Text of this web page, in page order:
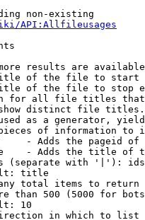
non-existing
API:Allfileusages
results are
of the file to start
of the file to stop
for all file titles
distinct file
as a generator,
of information to
- Adds the pageid
- Adds the title of
(separate with '|'):
title
total items to return
than 500 (5000 for
10
in which to list